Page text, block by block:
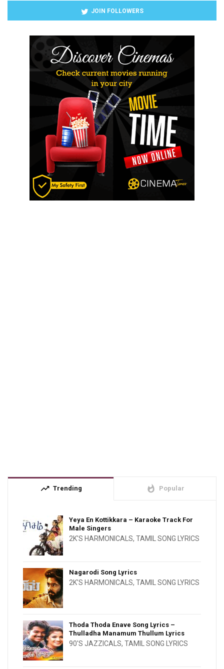
JOIN FOLLOWERS
trending_up Trending whatshot Popular
Yeya En Kottikkara – Karaoke Track For
Male Singers
2K'S HARMONICALS, TAMIL SONG LYRICS
Nagarodi Song Lyrics
2K'S HARMONICALS, TAMIL SONG LYRICS
Thoda Thoda Enave Song Lyrics –
Thulladha Manamum Thullum Lyrics
90'S JAZZICALS, TAMIL SONG LYRICS